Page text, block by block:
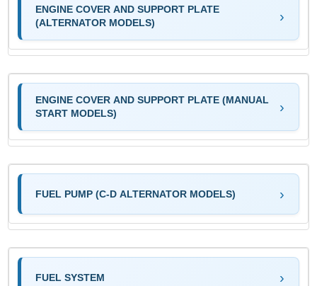
ENGINE COVER AND SUPPORT PLATE
(ALTERNATOR MODELS)
ENGINE COVER AND SUPPORT PLATE (MANUAL
START MODELS)
FUEL PUMP (C-D ALTERNATOR MODELS)
FUEL SYSTEM